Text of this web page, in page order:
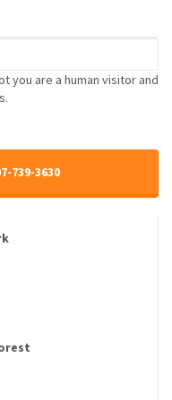
you are a human visitor and
739-3630